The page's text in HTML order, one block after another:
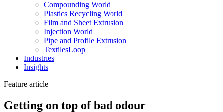
Compounding World
Plastics Recycling World
Film and Sheet Extrusion
Injection World
Pipe and Profile Extrusion
TextilesLoop
Industries
Insights
Feature article
Getting on top of bad odour